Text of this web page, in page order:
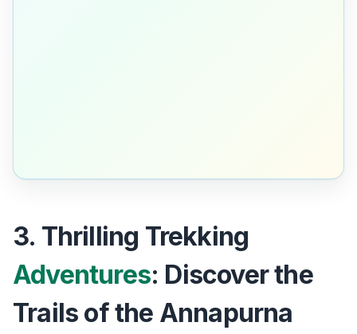
3. Thrilling Trekking
Adventures: Discover the
Trails of the Annapurna